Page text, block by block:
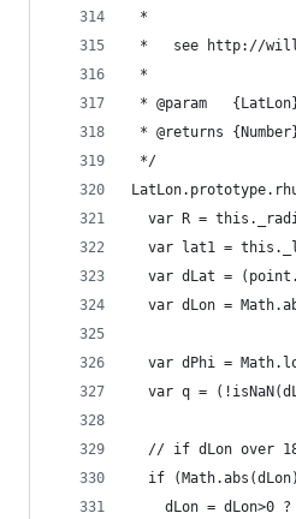
*
*   see http://
*
* @param
* @returns
*/
var R =
var lat1 =
var dLat =
var dLon =
var dPhi =
var q =
// if dLon over
if
dLon = dLon>0